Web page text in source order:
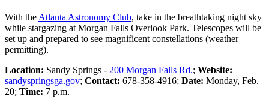
With the Atlanta Astronomy Club, take in the breathtaking night sky
while stargazing at Morgan Falls Overlook Park. Telescopes will be
set up and prepared to see magnificent constellations (weather
permitting).
Location: Sandy Springs - 200 Morgan Falls Rd.; Website:
sandyspringsga.gov; Contact: 678-358-4916; Date: Monday, Feb.
20; Time: 7 p.m.